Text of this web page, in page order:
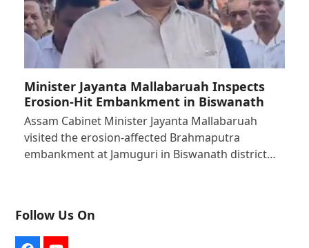
Minister Jayanta Mallabaruah Inspects
Erosion-Hit Embankment in Biswanath
Assam Cabinet Minister Jayanta Mallabaruah
visited the erosion-affected Brahmaputra
embankment at Jamuguri in Biswanath district…
Follow Us On